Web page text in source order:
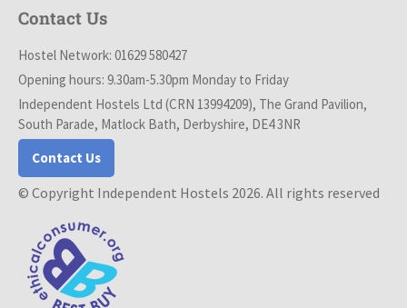
Contact Us
Hostel Network: 01629 580427
Opening hours: 9.30am-5.30pm Monday to Friday
Independent Hostels Ltd (CRN 13994209), The Grand Pavilion,
South Parade, Matlock Bath, Derbyshire, DE4 3NR
Contact Us
© Copyright Independent Hostels 2026. All rights reserved